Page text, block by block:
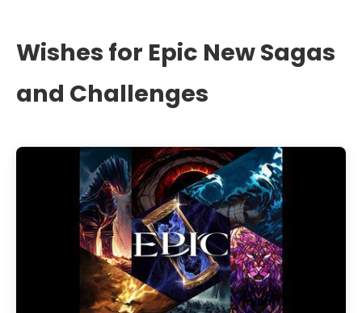
Wishes for Epic New Sagas
and Challenges